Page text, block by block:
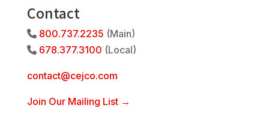
Contact
Phone Icon
800.737.2235 (Main)
Phone Icon
678.377.3100 (Local)
contact@cejco.com
Join Our Mailing List →